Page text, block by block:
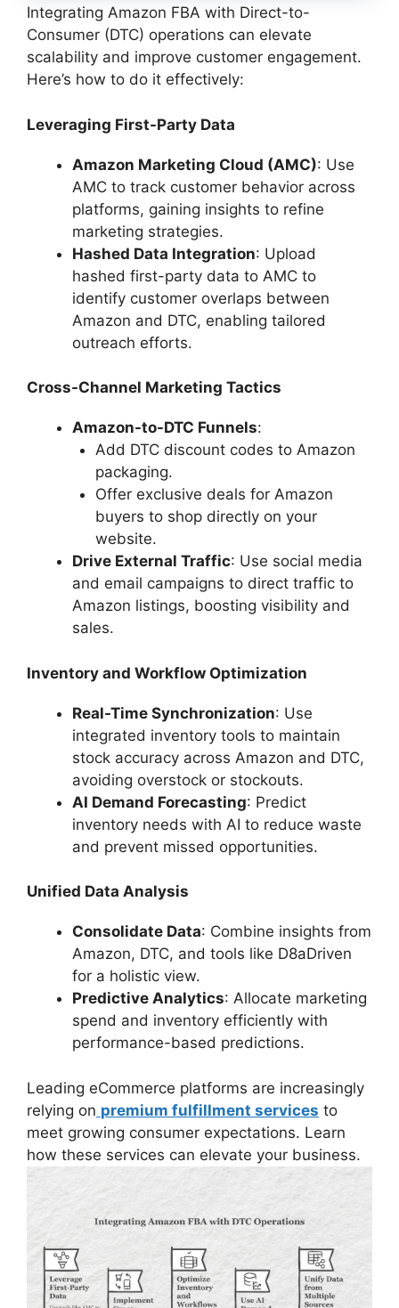
Integrating Amazon FBA with Direct-to-
Consumer (DTC) operations can elevate
scalability and improve customer engagement.
Here’s how to do it effectively:
Leveraging First-Party Data
Amazon Marketing Cloud (AMC): Use
AMC to track customer behavior across
platforms, gaining insights to refine
marketing strategies.
Hashed Data Integration: Upload
hashed first-party data to AMC to
identify customer overlaps between
Amazon and DTC, enabling tailored
outreach efforts.
Cross-Channel Marketing Tactics
Amazon-to-DTC Funnels:
Add DTC discount codes to Amazon
packaging.
Offer exclusive deals for Amazon
buyers to shop directly on your
website.
Drive External Traffic: Use social media
and email campaigns to direct traffic to
Amazon listings, boosting visibility and
sales.
Inventory and Workflow Optimization
Real-Time Synchronization: Use
integrated inventory tools to maintain
stock accuracy across Amazon and DTC,
avoiding overstock or stockouts.
AI Demand Forecasting: Predict
inventory needs with AI to reduce waste
and prevent missed opportunities.
Unified Data Analysis
Consolidate Data: Combine insights from
Amazon, DTC, and tools like D8aDriven
for a holistic view.
Predictive Analytics: Allocate marketing
spend and inventory efficiently with
performance-based predictions.
Leading eCommerce platforms are increasingly
relying on premium fulfillment services to
meet growing consumer expectations. Learn
how these services can elevate your business.